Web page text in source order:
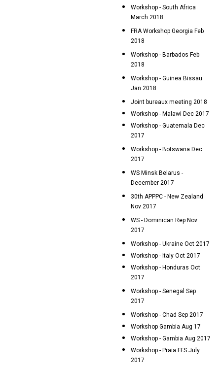
Workshop - South Africa
March 2018
FRA Workshop Georgia Feb
2018
Workshop - Barbados Feb
2018
Workshop - Guinea Bissau
Jan 2018
Joint bureaux meeting 2018
Workshop - Malawi Dec 2017
Workshop - Guatemala Dec
2017
Workshop - Botswana Dec
2017
WS Minsk Belarus -
December 2017
30th APPPC - New Zealand
Nov 2017
WS - Dominican Rep Nov
2017
Workshop - Ukraine Oct 2017
Workshop - Italy Oct 2017
Workshop - Honduras Oct
2017
Workshop - Senegal Sep
2017
Workshop - Chad Sep 2017
Workshop Gambia Aug 17
Workshop - Gambia Aug 2017
Workshop - Praia FFS July
2017